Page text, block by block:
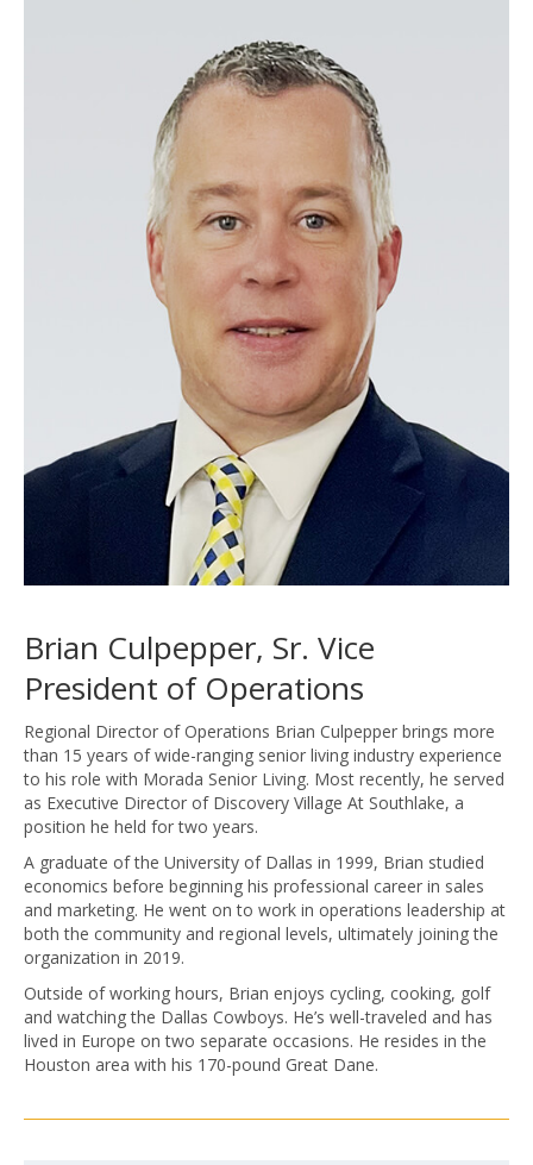
Brian Culpepper, Sr. Vice
President of Operations
Regional Director of Operations Brian Culpepper brings more
than 15 years of wide-ranging senior living industry experience
to his role with Morada Senior Living. Most recently, he served
as Executive Director of Discovery Village At Southlake, a
position he held for two years.
A graduate of the University of Dallas in 1999, Brian studied
economics before beginning his professional career in sales
and marketing. He went on to work in operations leadership at
both the community and regional levels, ultimately joining the
organization in 2019.
Outside of working hours, Brian enjoys cycling, cooking, golf
and watching the Dallas Cowboys. He’s well-traveled and has
lived in Europe on two separate occasions. He resides in the
Houston area with his 170-pound Great Dane.